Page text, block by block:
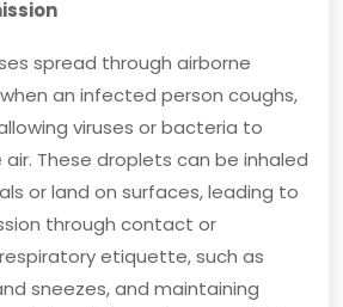
spread through airborne
an infected person coughs,
viruses or bacteria to
These droplets can be inhaled
or land on surfaces, leading to
through contact or
etiquette, such as
sneezes, and maintaining